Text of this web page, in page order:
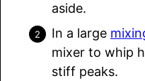
aside.
In a large
mixer to whip
stiff peaks.